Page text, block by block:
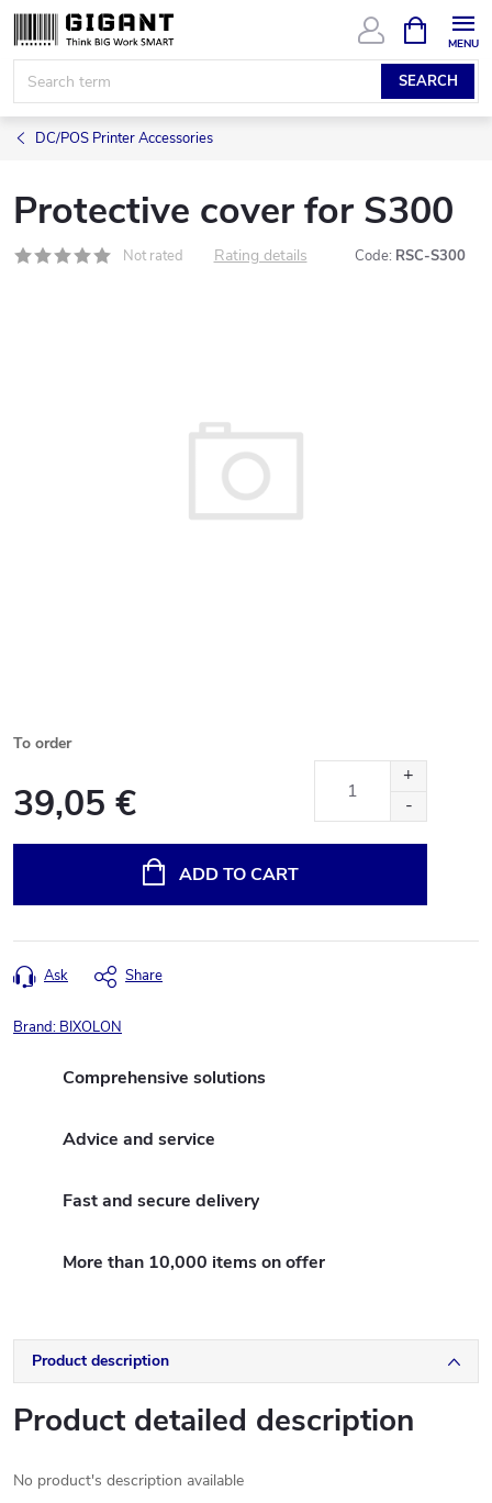
Skip
content
SEARCH
CART
DC/POS Printer Accessories
Protective cover for S300
Not rated Rating details Code: RSC-S300
To order
39,05 €
ADD TO CART
Ask Share
Brand: BIXOLON
Comprehensive solutions
Advice and service
Fast and secure delivery
More than 10,000 items on offer
Product description
Product detailed description
No product's description available